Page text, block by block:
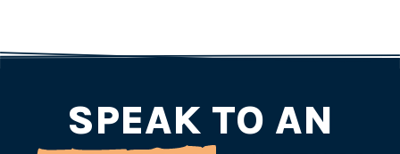
SPEAK TO AN